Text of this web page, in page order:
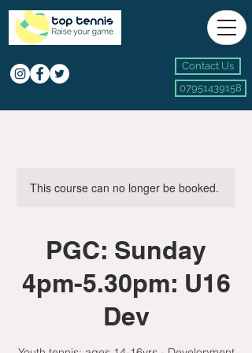
Contact Us
07951439158
This course can no longer be booked.
PGC: Sunday
4pm-5.30pm: U16
Dev